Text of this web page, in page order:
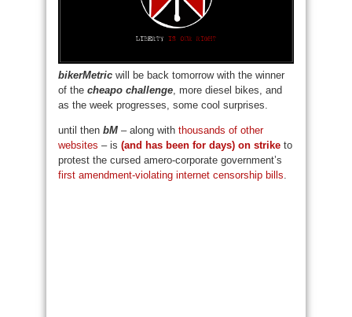
bikerMetric will be back tomorrow with the winner
of the cheapo challenge, more diesel bikes, and
as the week progresses, some cool surprises.
until then bM – along with thousands of other
websites – is (and has been for days) on strike to
protest the cursed amero-corporate government’s
first amendment-violating internet censorship bills.